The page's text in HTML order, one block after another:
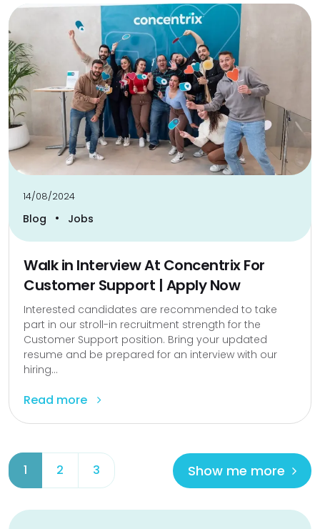
14/08/2024
Blog • Jobs
Walk in Interview At Concentrix For
Customer Support | Apply Now
Interested candidates are recommended to take
part in our stroll-in recruitment strength for the
Customer Support position. Bring your updated
resume and be prepared for an interview with our
hiring...
Read more
1 2 3 Show me more